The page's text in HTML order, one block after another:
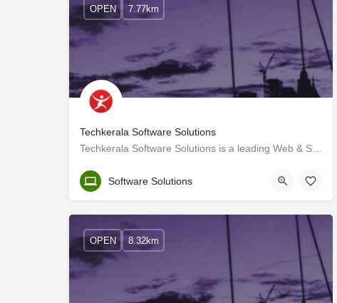
Techkerala Software Solutions
Ernakulam
OPEN 7.77km
Software Solutions
OPEN 8.32km